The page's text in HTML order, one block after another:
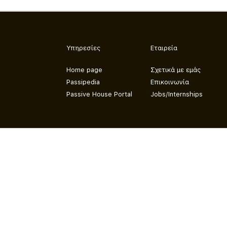
Υπηρεσίες
Home page
Passipedia
Passive House Portal
Εταιρεία
Σχετικά με εμάς
Επικοινωνία
Jobs/Internships